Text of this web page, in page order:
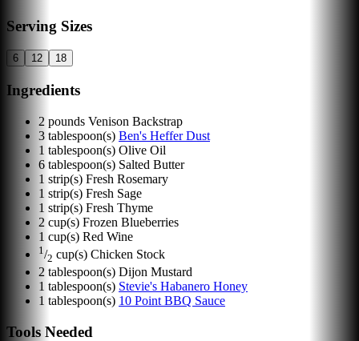
Serving Sizes
6 12 18
Ingredients
2 pounds Venison Backstrap
3 tablespoon(s) Ben's Heffer Dust
1 tablespoon(s) Olive Oil
6 tablespoon(s) Salted Butter
1 strip(s) Fresh Rosemary
1 strip(s) Fresh Sage
1 strip(s) Fresh Thyme
2 cup(s) Frozen Blueberries
1 cup(s) Red Wine
1 /2 cup(s) Chicken Stock
2 tablespoon(s) Dijon Mustard
1 tablespoon(s) Stevie's Habanero Honey
1 tablespoon(s) 10 Point BBQ Sauce
Tools Needed